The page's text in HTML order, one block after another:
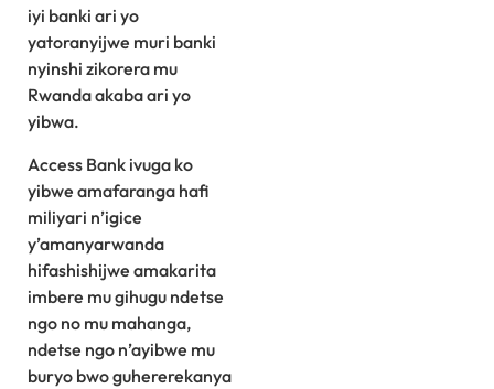
iyi banki ari yo
yatoranyijwe muri banki
nyinshi zikorera mu
Rwanda akaba ari yo
yibwa.
Access Bank ivuga ko
yibwe amafaranga hafi
miliyari n’igice
y’amanyarwanda
hifashishijwe amakarita
imbere mu gihugu ndetse
ngo no mu mahanga,
ndetse ngo n’ayibwe mu
buryo bwo guhererekanya